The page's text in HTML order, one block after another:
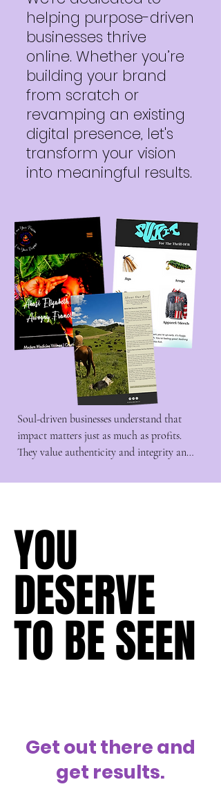
helping purpose-driven
businesses thrive
online. Whether you’re
building your brand
from scratch or
revamping an existing
digital presence, let's
transform your vision
into meaningful results.
Soul-driven businesses understand that
impact matters just as much as profits.
They value authenticity and integrity and
with their customers.  Empathy is at the
YOU
DESERVE
TO BE SEEN
YOU
DESERVE
TO BE SEEN
Get out there and
get results.